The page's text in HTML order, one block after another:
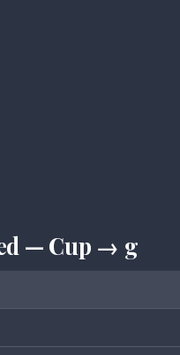
— Cup → g